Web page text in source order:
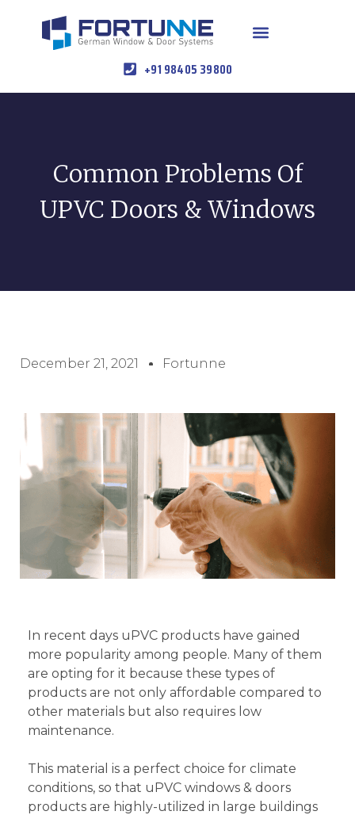
+91 98405 39800
Common Problems Of
UPVC Doors & Windows
December 21, 2021 Fortunne
In recent days uPVC products have gained
more popularity among people. Many of them
are opting for it because these types of
products are not only affordable compared to
other materials but also requires low
maintenance.
This material is a perfect choice for climate
conditions, so that uPVC windows & doors
products are highly-utilized in large buildings